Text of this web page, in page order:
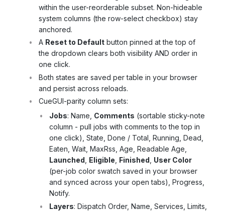
within the user-reorderable subset. Non-hideable
system columns (the row-select checkbox) stay
anchored.
A Reset to Default button pinned at the top of
the dropdown clears both visibility AND order in
one click.
Both states are saved per table in your browser
and persist across reloads.
CueGUI-parity column sets:
Jobs: Name, Comments (sortable sticky-note
column - pull jobs with comments to the top in
one click), State, Done / Total, Running, Dead,
Eaten, Wait, MaxRss, Age, Readable Age,
Launched Eligible Finished User Color
(per-job color swatch saved in your browser
and synced across your open tabs), Progress,
Notify.
Layers: Dispatch Order, Name, Services, Limits,